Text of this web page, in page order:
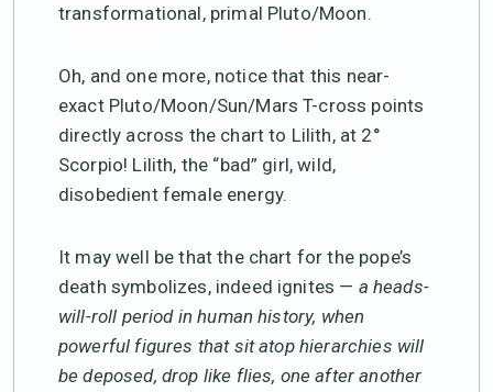
transformational, primal Pluto/Moon.
Oh, and one more, notice that this near-
exact Pluto/Moon/Sun/Mars T-cross points
directly across the chart to Lilith, at 2°
Scorpio! Lilith, the “bad” girl, wild,
disobedient female energy.
It may well be that the chart for the pope’s
death symbolizes, indeed ignites — a heads-
will-roll period in human history, when
powerful figures that sit atop hierarchies will
be deposed, drop like flies, one after another